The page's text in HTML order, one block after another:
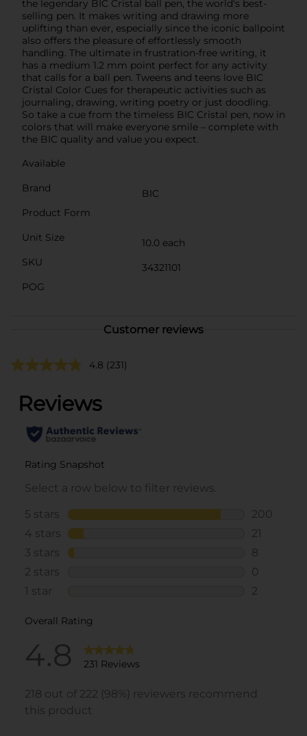
the legendary BIC Cristal ball pen, the world's best-
selling pen. It makes writing and drawing more
uplifting than ever, especially since the iconic ballpoint
also offers the pleasure of effortlessly smooth
handling. The ultimate in frustration-free writing, it
has a medium 1.2 mm point perfect for any activity
that calls for a ball pen. Tweens and teens love BIC
Cristal Color Cues for therapeutic activities such as
journaling, drawing, writing poetry or just doodling.
So take a cue from the timeless BIC Cristal pen, now in
colors that will make everyone smile – complete with
the BIC quality and value you expect.
Available
Brand
BIC
Product Form
Unit Size
10.0 each
SKU
34321101
POG
Customer reviews
4.8 (231)